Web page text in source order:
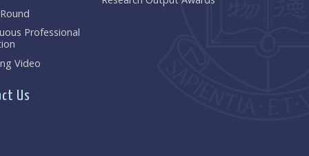
Professional
Video
Us